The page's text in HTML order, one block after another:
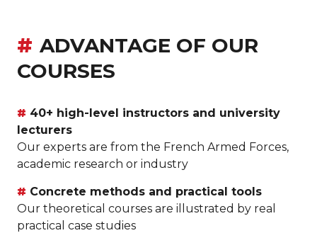
ADVANTAGE OF OUR
COURSES
40+ high-level instructors and university
lecturers
Our experts are from the French Armed Forces,
academic research or industry
Concrete methods and practical tools
Our theoretical courses are illustrated by real
practical case studies